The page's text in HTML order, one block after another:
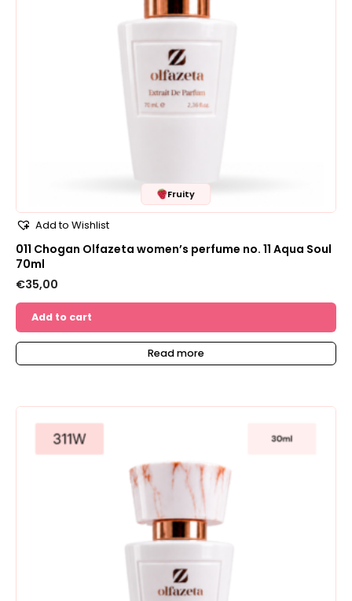
Fruity
Add to Wishlist
011 Chogan Olfazeta women’s perfume no. 11 Aqua Soul
70ml
€35,00
Add to cart
Read more